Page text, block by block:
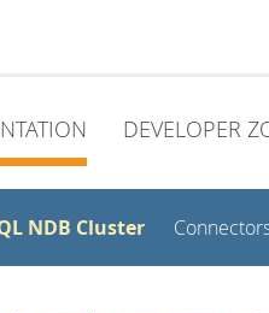
DEVELOPER
NDB Cluster